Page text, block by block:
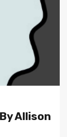
Allison